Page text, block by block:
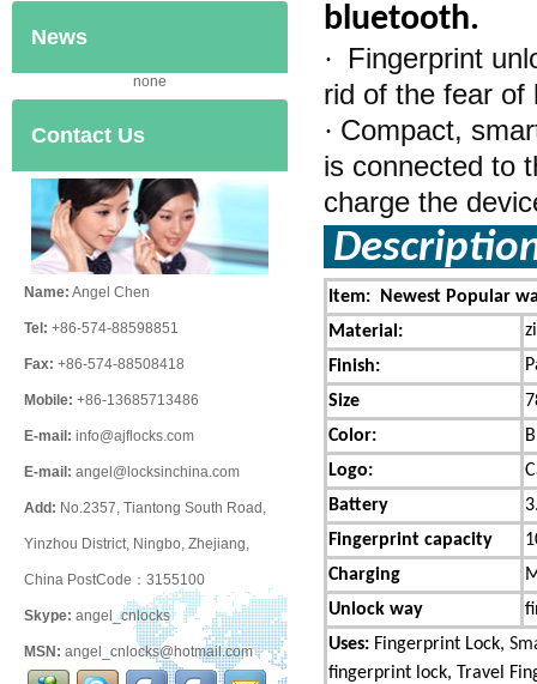
News
none
Contact Us
Name: Angel Chen
Tel: +86-574-88598851
Fax: +86-574-88508418
Mobile: +86-13685713486
E-mail: info@ajflocks.com
E-mail: angel@locksinchina.com
Add: No.2357, Tiantong South Road,
Yinzhou District, Ningbo, Zhejiang,
China PostCode：3155100
Skype: angel_cnlocks
MSN: angel_cnlocks@hotmail.com
bluetooth.
· Fingerprint
rid of the fear of
· Compact,
is connected to
charge the
Item: Newest Popular
Material:
Finish:
Size
Color:
Logo:
Battery
Fingerprint capacity
Charging
Unlock way
Uses: Fingerprint Lock,
fingerprint lock, Travel